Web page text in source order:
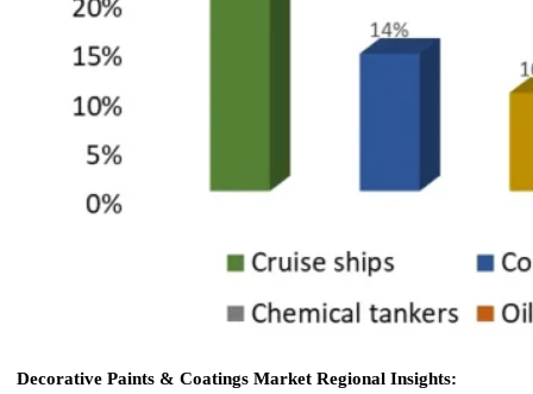
Decorative Paints & Coatings Market Regional Insights: